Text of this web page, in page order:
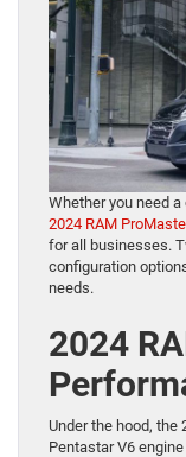
Whether you need
2024 RAM
for all businesses.
configuration
needs.
2024
Under the hood, the
Pentastar V6